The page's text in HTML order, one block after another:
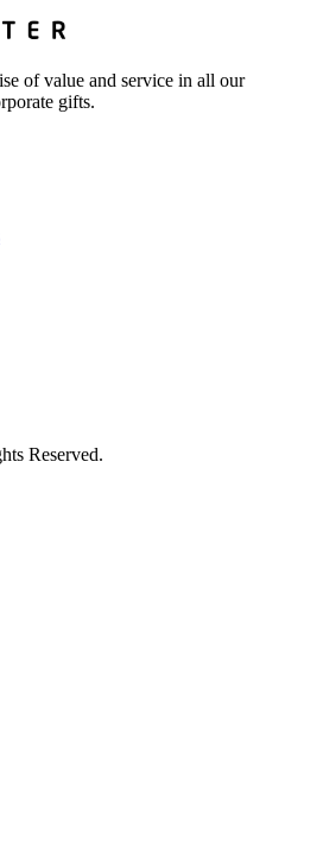
of value and service in all our
gifts.
Reserved.